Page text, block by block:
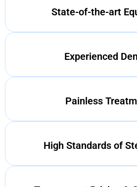
State-of-the-art
Experienced
Painless
High Standards of